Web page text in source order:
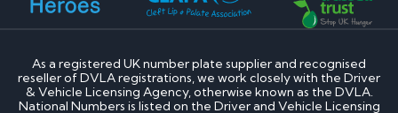
As a registered UK number plate supplier and recognised
reseller of DVLA registrations, we work closely with the Driver
& Vehicle Licensing Agency, otherwise known as the DVLA.
National Numbers is listed on the Driver and Vehicle Licensing